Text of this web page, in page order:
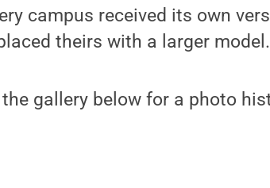
campus received its own
theirs with a larger model.
gallery below for a photo